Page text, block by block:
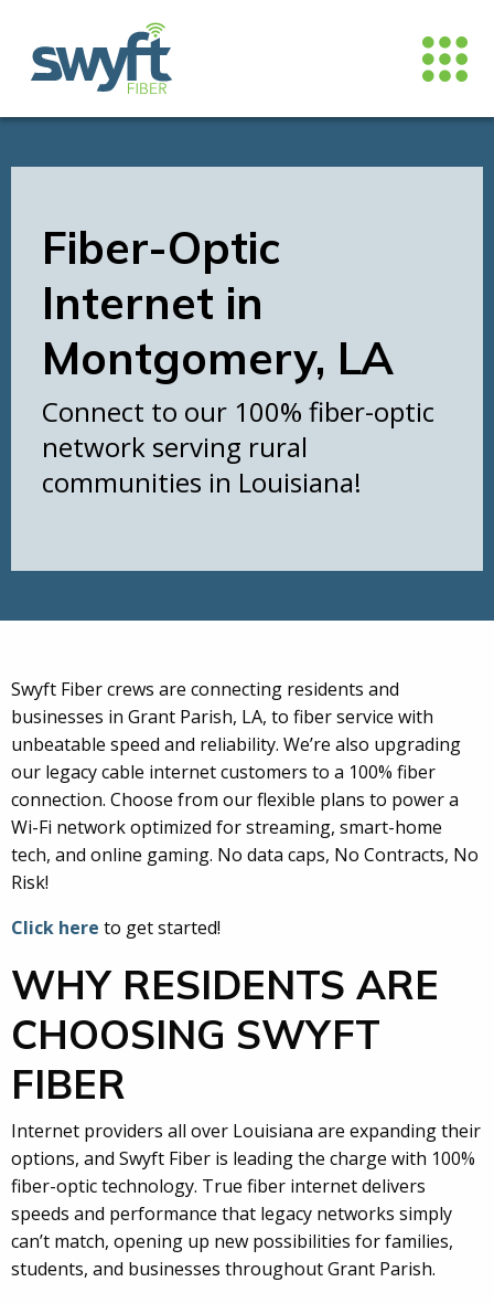
Fiber-Optic
Internet in
Montgomery, LA
Connect to our 100% fiber-optic
network serving rural
communities in Louisiana!
Swyft Fiber crews are connecting residents and
businesses in Grant Parish, LA, to fiber service with
unbeatable speed and reliability. We’re also upgrading
our legacy cable internet customers to a 100% fiber
connection. Choose from our flexible plans to power a
Wi-Fi network optimized for streaming, smart-home
tech, and online gaming. No data caps, No Contracts, No
Risk!
Click here to get started!
WHY RESIDENTS ARE
CHOOSING SWYFT
FIBER
Internet providers all over Louisiana are expanding their
options, and Swyft Fiber is leading the charge with 100%
fiber-optic technology. True fiber internet delivers
speeds and performance that legacy networks simply
can’t match, opening up new possibilities for families,
students, and businesses throughout Grant Parish.